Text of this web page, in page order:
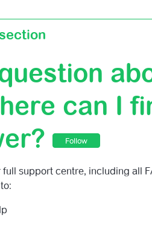
To Follow A Schedule?
For The App?
App Asking For Access To
Wiser, Where Can I Find The
Alerts?
can I
Follow
full support centre, including all